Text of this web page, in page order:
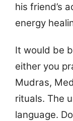
his friend’s
energy
It would be
either you
Mudras,
rituals. The
language.